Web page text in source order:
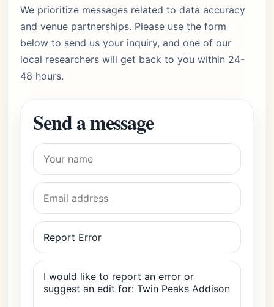
We prioritize messages related to data accuracy
and venue partnerships. Please use the form
below to send us your inquiry, and one of our
local researchers will get back to you within 24-
48 hours.
Send a message